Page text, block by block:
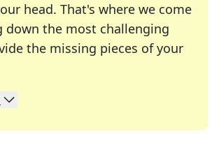
head. That's where we come
down the most challenging
the missing pieces of your
in solving many of your favorite
a daily crossword enthusiast or